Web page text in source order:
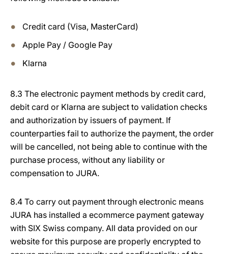
Credit card (Visa, MasterCard)
Apple Pay / Google Pay
Klarna
8.3 The electronic payment methods by credit card,
debit card or Klarna are subject to validation checks
and authorization by issuers of payment. If
counterparties fail to authorize the payment, the order
will be cancelled, not being able to continue with the
purchase process, without any liability or
compensation to JURA.
8.4 To carry out payment through electronic means
JURA has installed a ecommerce payment gateway
with SIX Swiss company. All data provided on our
website for this purpose are properly encrypted to